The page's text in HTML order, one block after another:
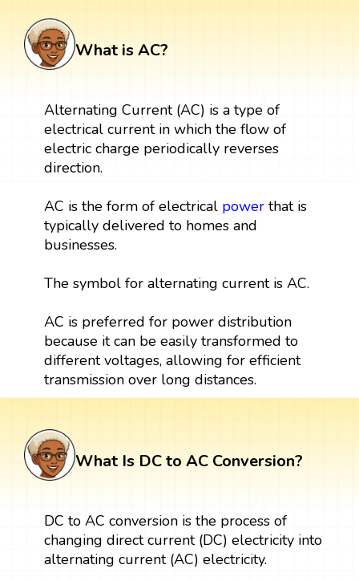
What is AC?
Alternating Current (AC) is a type of
electrical current in which the flow of
electric charge periodically reverses
direction.
AC is the form of electrical powerthat is
typically delivered to homes and
businesses.
The symbol for alternating current is AC.
AC is preferred for power distribution
because it can be easily transformed to
different voltages, allowing for efficient
transmission over long distances.
What Is DC to AC Conversion?
DC to AC conversion is the process of
changing direct current (DC) electricity into
alternating current (AC) electricity.